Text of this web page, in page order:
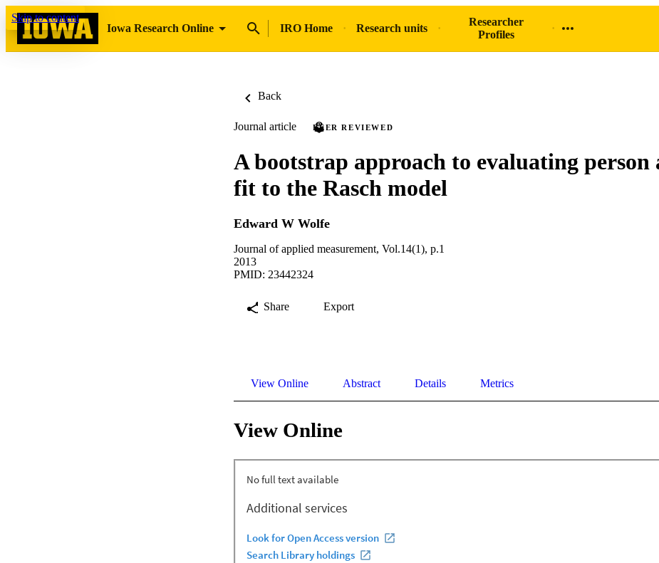
Skip to content
Iowa Research Online
IRO Home Research units
Researcher
Profiles
Back
Journal article PEER REVIEWED
A bootstrap approach to evaluating person
fit to the Rasch model
Edward W Wolfe
Journal of applied measurement, Vol.14(1), p.1
2013
PMID: 23442324
Share Export
View Online Abstract Details Metrics
View Online